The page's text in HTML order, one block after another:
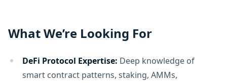
What We’re Looking For
DeFi Protocol Expertise: Deep knowledge of
smart contract patterns, staking, AMMs,